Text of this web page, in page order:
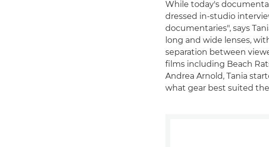
While today's
dressed in-studio
documentaries", says
long and wide lenses,
separation between
films including Beach
Andrea Arnold, Tania
what gear best suited